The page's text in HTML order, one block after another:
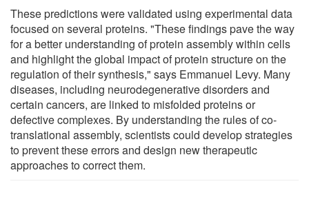
These predictions were validated using experimental data
focused on several proteins. "These findings pave the way
for a better understanding of protein assembly within cells
and highlight the global impact of protein structure on the
regulation of their synthesis," says Emmanuel Levy. Many
diseases, including neurodegenerative disorders and
certain cancers, are linked to misfolded proteins or
defective complexes. By understanding the rules of co-
translational assembly, scientists could develop strategies
to prevent these errors and design new therapeutic
approaches to correct them.